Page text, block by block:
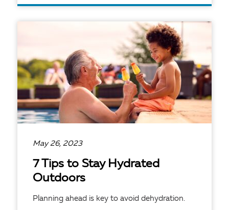
May 26, 2023
7 Tips to Stay Hydrated
Outdoors
Planning ahead is key to avoid dehydration.